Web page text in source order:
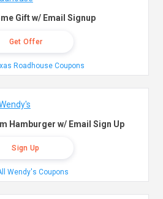
Gift w/ Email Signup
Get Offer
Roadhouse Coupons
Hamburger w/ Email Sign Up
Sign Up
Wendy's Coupons